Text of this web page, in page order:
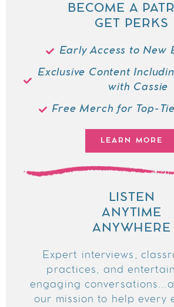
BECOME A
GET PERKS
Early Access to New
Exclusive Content
with Cassie
Free Merch for Top-
LEARN MORE
LISTEN
ANYTIME
ANYWHERE
Expert interviews,
practices, and
engaging
our mission to help every